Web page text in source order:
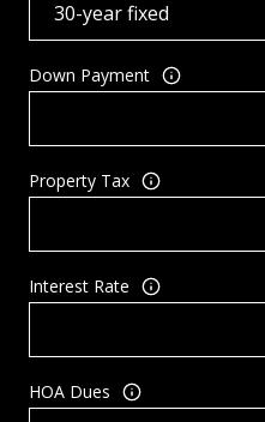
Down Payment
Property Tax
Interest Rate
HOA Dues